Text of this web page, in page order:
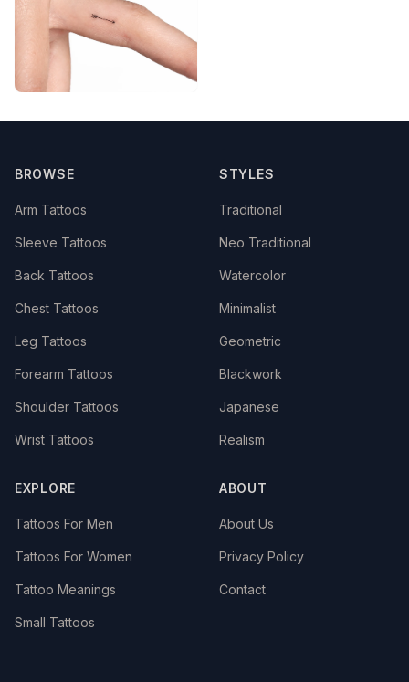
BROWSE
Arm Tattoos
Sleeve Tattoos
Back Tattoos
Chest Tattoos
Leg Tattoos
Forearm Tattoos
Shoulder Tattoos
Wrist Tattoos
STYLES
Traditional
Neo Traditional
Watercolor
Minimalist
Geometric
Blackwork
Japanese
Realism
EXPLORE
Tattoos For Men
Tattoos For Women
Tattoo Meanings
Small Tattoos
ABOUT
About Us
Privacy Policy
Contact